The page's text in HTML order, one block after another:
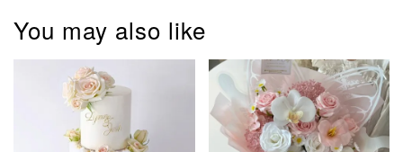
Pink Polka
Birthday Balloon
Set
RM 78.00
-
Rainbow Bloom
Balloon Set
RM 78.00 - +
Pastel Pearl
Flower
Set
RM 78.00
-
You may also like